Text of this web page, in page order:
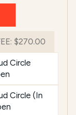
$270.00
Circle
Circle (In